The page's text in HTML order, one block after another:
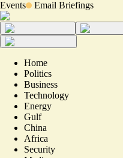
Events Email Briefings
Home
Politics
Business
Technology
Energy
Gulf
China
Africa
Security